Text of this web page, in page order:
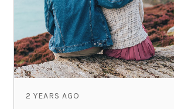
2 YEARS AGO